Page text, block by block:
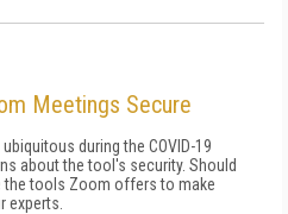
Meetings Secure
during the COVID-19
about the tool's security. Should
the tools Zoom offers to make
experts.